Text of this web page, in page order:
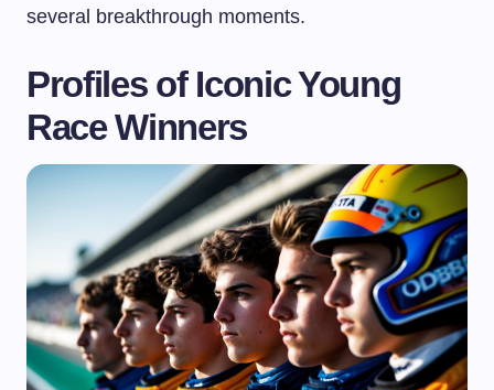
several breakthrough moments.
Profiles of Iconic Young
Race Winners